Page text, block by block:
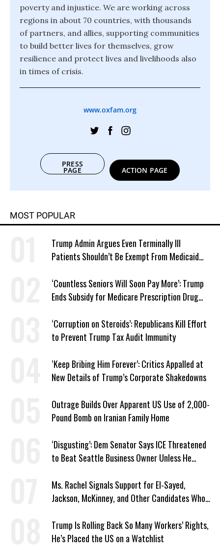
poverty and injustice. We are working across
regions in about 70 countries, with thousands
of partners, and allies, supporting communities
to build better lives for themselves, grow
resilience and protect lives and livelihoods also
in times of crisis.
www.oxfam.org
PRESS
PAGE ACTION PAGE
MOST POPULAR
Trump Admin Argues Even Terminally Ill
Patients Shouldn’t Be Exempt From Medicaid
‘Countless Seniors Will Soon Pay More’: Trump
Ends Subsidy for Medicare Prescription Drug
‘Corruption on Steroids’: Republicans Kill Effort
to Prevent Trump Tax Audit Immunity
‘Keep Bribing Him Forever’: Critics Appalled at
New Details of Trump’s Corporate Shakedowns
Outrage Builds Over Apparent US Use of 2,000-
Pound Bomb on Iranian Family Home
‘Disgusting’: Dem Senator Says ICE Threatened
to Beat Seattle Business Owner Unless He
Ms. Rachel Signals Support for El-Sayed,
Jackson, McKinney, and Other Candidates Who
Trump Is Rolling Back So Many Workers’ Rights,
He’s Placed the US on a Watchlist